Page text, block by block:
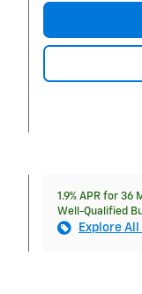
1.9% APR for
Well-Qualified
Explore